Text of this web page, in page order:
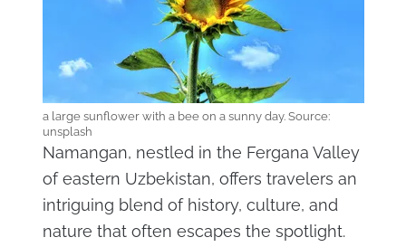
a large sunflower with a bee on a sunny day. Source:
unsplash
Namangan, nestled in the Fergana Valley
of eastern Uzbekistan, offers travelers an
intriguing blend of history, culture, and
nature that often escapes the spotlight.